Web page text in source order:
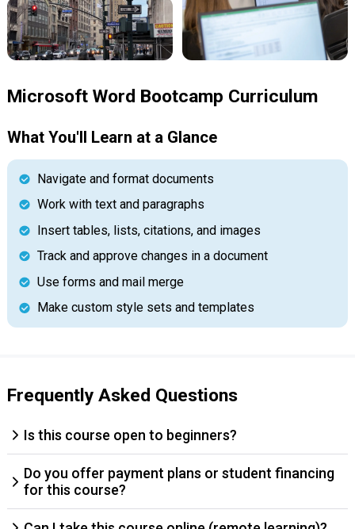
Microsoft Word Bootcamp Curriculum
What You'll Learn at a Glance
Navigate and format documents
Work with text and paragraphs
Insert tables, lists, citations, and images
Track and approve changes in a document
Use forms and mail merge
Make custom style sets and templates
Frequently Asked Questions
Is this course open to beginners?
Do you offer payment plans or student financing
for this course?